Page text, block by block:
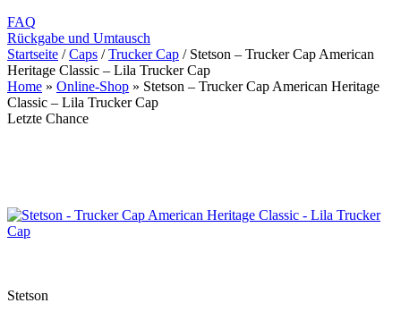
FAQ
Rückgabe und Umtausch
Startseite / Caps / Trucker Cap / Stetson – Trucker Cap American
Heritage Classic – Lila Trucker Cap
Home » Online-Shop » Stetson – Trucker Cap American Heritage
Classic – Lila Trucker Cap
Letzte Chance
Stetson